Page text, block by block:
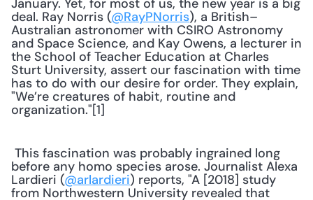
January. Yet, for most of us, the new year is a big
deal. Ray Norris (@RayPNorris), a British–
Australian astronomer with CSIRO Astronomy
and Space Science, and Kay Owens, a lecturer in
the School of Teacher Education at Charles
Sturt University, assert our fascination with time
has to do with our desire for order. They explain,
"We’re creatures of habit, routine and
organization."[1]
before any homo species arose. Journalist Alexa
Lardieri (@arlardieri) reports, "A [2018] study
from Northwestern University revealed that